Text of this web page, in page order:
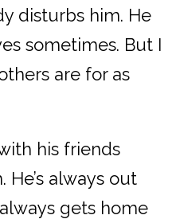
disturbs him. He
sometimes. But I
are for as
his friends
He’s always out
gets home